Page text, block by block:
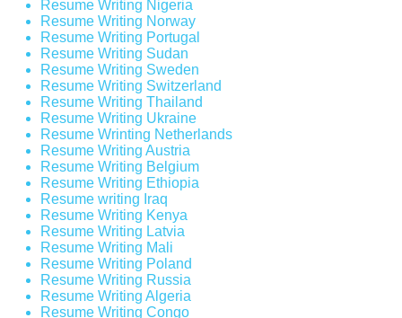
Resume Writing Nigeria
Resume Writing Norway
Resume Writing Portugal
Resume Writing Sudan
Resume Writing Sweden
Resume Writing Switzerland
Resume Writing Thailand
Resume Writing Ukraine
Resume Wrinting Netherlands
Resume Writing Austria
Resume Writing Belgium
Resume Writing Ethiopia
Resume writing Iraq
Resume Writing Kenya
Resume Writing Latvia
Resume Writing Mali
Resume Writing Poland
Resume Writing Russia
Resume Writing Algeria
Resume Writing Congo